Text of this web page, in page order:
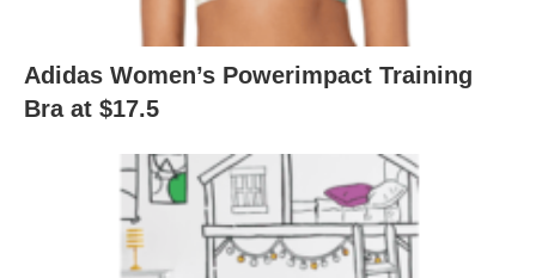
Adidas Women’s Powerimpact Training
Bra at $17.5